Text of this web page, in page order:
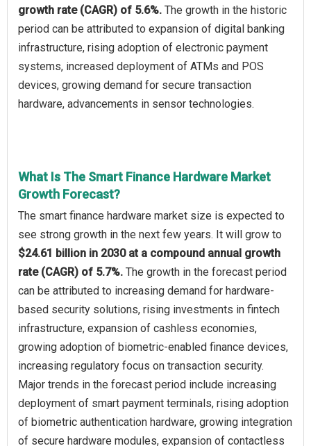
growth rate (CAGR) of 5.6%. The growth in the historic
period can be attributed to expansion of digital banking
infrastructure, rising adoption of electronic payment
systems, increased deployment of ATMs and POS
devices, growing demand for secure transaction
hardware, advancements in sensor technologies.
What Is The Smart Finance Hardware Market
Growth Forecast?
The smart finance hardware market size is expected to
see strong growth in the next few years. It will grow to
$24.61 billion in 2030 at a compound annual growth
rate (CAGR) of 5.7%. The growth in the forecast period
can be attributed to increasing demand for hardware-
based security solutions, rising investments in fintech
infrastructure, expansion of cashless economies,
growing adoption of biometric-enabled finance devices,
increasing regulatory focus on transaction security.
Major trends in the forecast period include increasing
deployment of smart payment terminals, rising adoption
of biometric authentication hardware, growing integration
of secure hardware modules, expansion of contactless